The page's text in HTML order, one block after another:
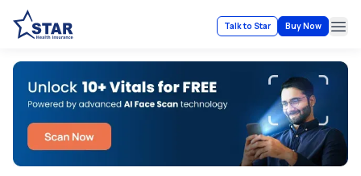
Talk to Star Buy Now